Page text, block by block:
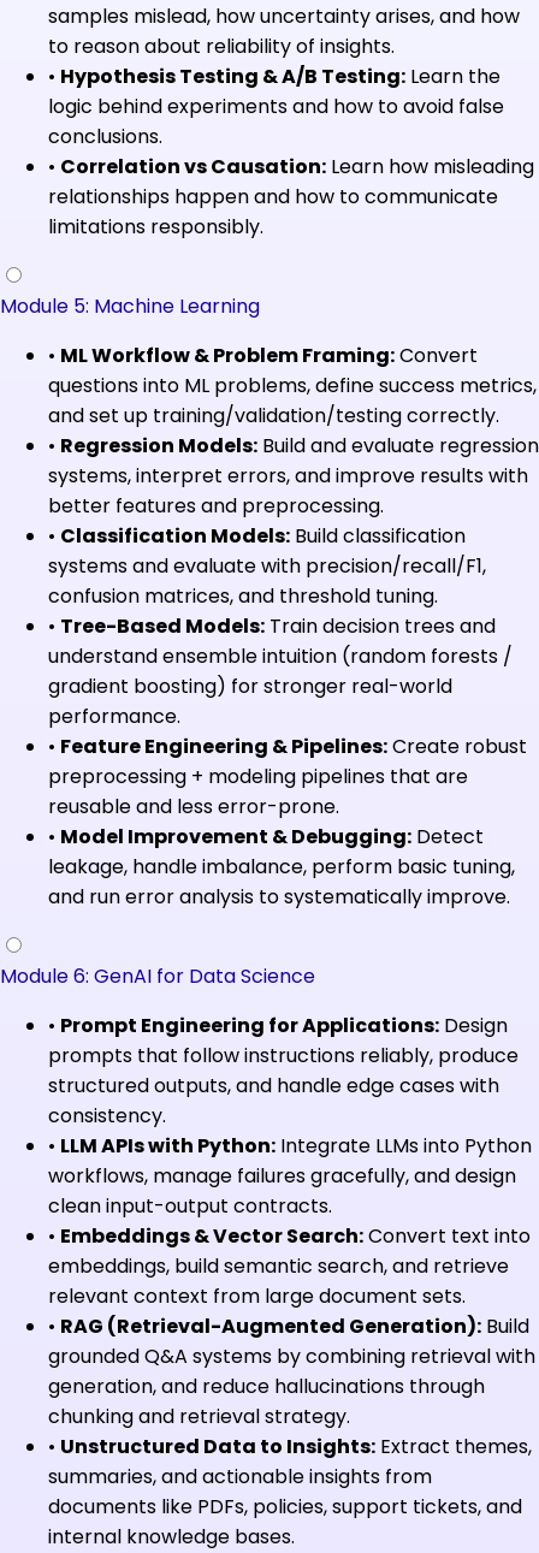
samples mislead, how uncertainty arises, and how
to reason about reliability of insights.
• Hypothesis Testing & A/B Testing: Learn the
logic behind experiments and how to avoid false
conclusions.
• Correlation vs Causation: Learn how misleading
relationships happen and how to communicate
limitations responsibly.
Module 5: Machine Learning
• ML Workflow & Problem Framing:Convert
questions into ML problems, define success metrics,
and set up training/validation/testing correctly.
• Regression Models: Build and evaluate regression
systems, interpret errors, and improve results with
better features and preprocessing.
• Classification Models: Build classification
systems and evaluate with precision/recall/F1,
confusion matrices, and threshold tuning.
• Tree-Based Models: Train decision trees and
understand ensemble intuition (random forests /
gradient boosting) for stronger real-world
performance.
• Feature Engineering & Pipelines:Create robust
preprocessing + modeling pipelines that are
reusable and less error-prone.
• Model Improvement & Debugging: Detect
leakage, handle imbalance, perform basic tuning,
and run error analysis to systematically improve.
Module 6: GenAI for Data Science
• Prompt Engineering for Applications: Design
prompts that follow instructions reliably, produce
structured outputs, and handle edge cases with
consistency.
• LLM APIs with Python: Integrate LLMs into Python
workflows, manage failures gracefully, and design
clean input-output contracts.
• Embeddings & Vector Search:Convert text into
embeddings, build semantic search, and retrieve
relevant context from large document sets.
• RAG (Retrieval-Augmented Generation): Build
grounded Q&A systems by combining retrieval with
generation, and reduce hallucinations through
chunking and retrieval strategy.
• Unstructured Data to Insights: Extract themes,
summaries, and actionable insights from
documents like PDFs, policies, support tickets, and
internal knowledge bases.